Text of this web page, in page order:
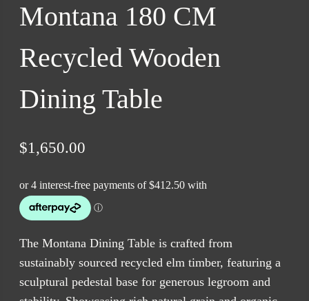
Montana 180 CM
Recycled Wooden
Dining Table
$1,650.00
The Montana Dining Table is crafted from
sustainably sourced recycled elm timber, featuring a
sculptural pedestal base for generous legroom and